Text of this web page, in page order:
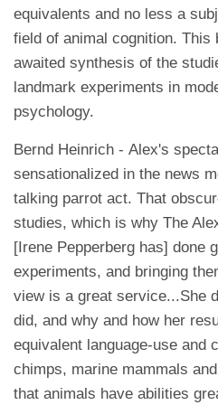
equivalents and no less a
field of animal cognition. This
awaited synthesis of the
landmark experiments in
psychology.
Bernd Heinrich - Alex's
sensationalized in the news
talking parrot act. That
studies, which is why The
[Irene Pepperberg has] done
experiments, and bringing
view is a great service...She
did, and why and how her
equivalent language-use and
chimps, marine mammals
that animals have abilities